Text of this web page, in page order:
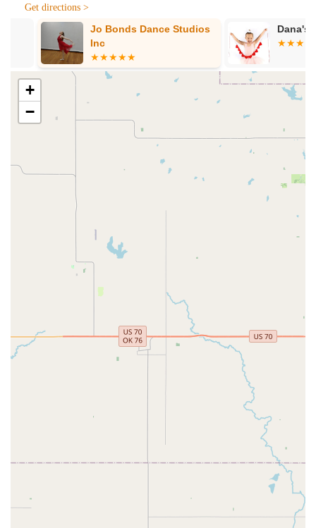
families.
Welcoming and Safe Environment:
The overall
atmosphere is described as welcoming and safe, ensuring
that children feel comfortable and happy during their
Positive Impact on Development:
Beyond dance skills,
parents note improvements in their children's listening
skills, instruction following, and overall confidence.
"Magical Introduction to Ballet":
encapsulates the core experience, promising a delightful
and inspiring entry into the world of dance for young ones.
Address: 1395 FM156 #107, Haslet, TX 76052, USA
Phone: (682) 498-3164
Mobile Phone: +1 682-498-3164
For families in Haslet and throughout the vibrant communities
of North Texas, Tutu School Haslet is an ideal choice for
introducing young children to the beautiful world of dance. Its
exceptional suitability for locals stems from its highly
specialized focus, accessible location, and unique child-centric
approach. Conveniently situated on FM156, the studio is easily
reachable for parents across Haslet and neighboring areas,
making those regular dance classes a simple and enjoyable
What truly sets Tutu School Haslet apart for our Texas
community is its profound understanding of young learners.
From babies taking their first movements to elementary-aged
students, the curriculum and teaching methods are perfectly
adapted to their developmental stages. The patient,
Get directions >
Jo Bonds Dance Studios
Inc
Dana's
+
−